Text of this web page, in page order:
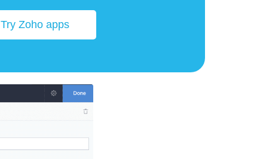
Try Zoho apps